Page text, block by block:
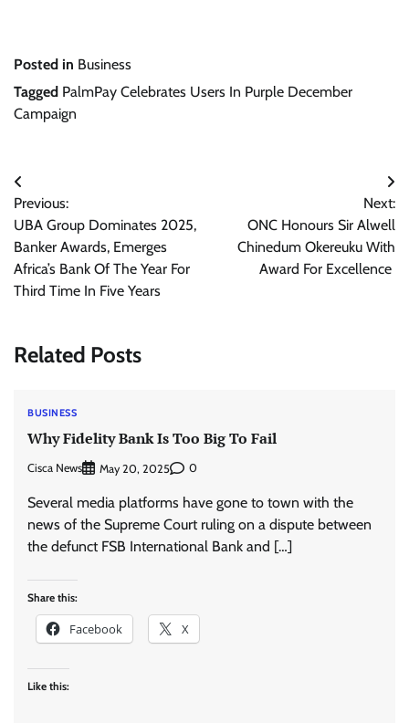
Posted in Business
Tagged PalmPay Celebrates Users In Purple December
Campaign
Post
navigation
Previous:
UBA Group Dominates 2025,
Banker Awards, Emerges
Africa’s Bank Of The Year For
Third Time In Five Years
Next:
ONC Honours Sir Alwell
Chinedum Okereuku With
Award For Excellence
Related Posts
BUSINESS
Why Fidelity Bank Is Too Big To Fail
Cisca News May 20, 2025 0
Several media platforms have gone to town with the
news of the Supreme Court ruling on a dispute between
the defunct FSB International Bank and […]
Share this:
Facebook X
Like this: